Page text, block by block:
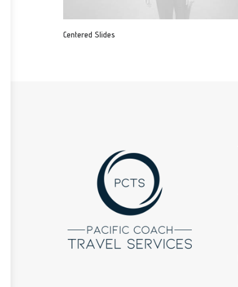
Centered Slides